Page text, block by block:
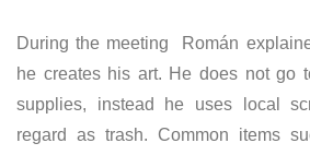
During the meeting Román
he creates his art. He does not go
supplies, instead he uses local
regard as trash. Common items